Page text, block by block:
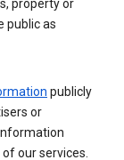
property or
public as
publicly
or
our services.